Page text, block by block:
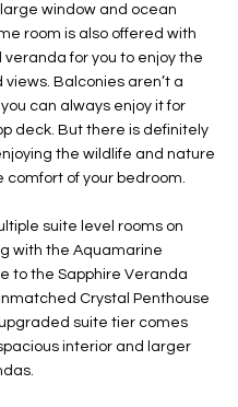
window and ocean
room is also offered with
for you to enjoy the
views. Balconies aren’t a
can always enjoy it for
deck. But there is definitely
the wildlife and nature
comfort of your bedroom.
suite level rooms on
with the Aquamarine
to the Sapphire Veranda
Crystal Penthouse
suite tier comes
interior and larger